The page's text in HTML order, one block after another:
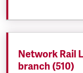
Network Rail
branch (510)